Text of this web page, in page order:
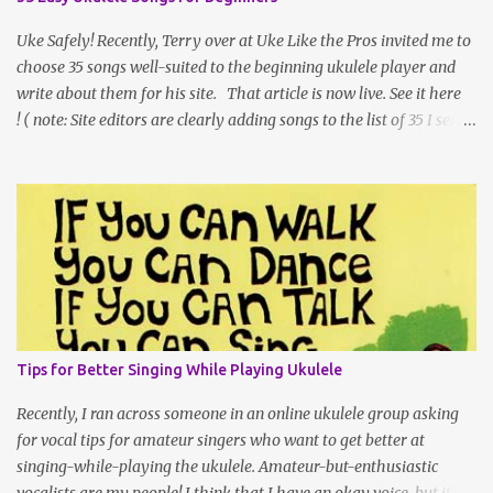
online. If you’ve ever been to an Ukulele Festival, you’ve seen what
a large space the tables of ukulele vendors can fill, and as
international shipping gets l...
Uke Safely! Recently, Terry over at Uke Like the Pros invited me to
choose 35 songs well-suited to the beginning ukulele player and
write about them for his site. That article is now live. See it here
! ( note: Site editors are clearly adding songs to the list of 35 I sent
One of the things that was hard for me was that I needed to keep
my word count down so that people could get to the list and links,
but I am very much a "there's not just one 'right' way" teacher, so I
thought I'd share my longer article introduction here on my own
site. 35 Easy Ukulele Songs for Beginners Are you a beginning
ukulele player looking for easy songs to learn on your instrument?
New and beginner-level ukulele players often turn to the internet
as a source of chord charts (sometimes called chord sheets -- or
lead shee...
Tips for Better Singing While Playing Ukulele
Recently, I ran across someone in an online ukulele group asking
for vocal tips for amateur singers who want to get better at
singing-while-playing the ukulele. Amateur-but-enthusiastic